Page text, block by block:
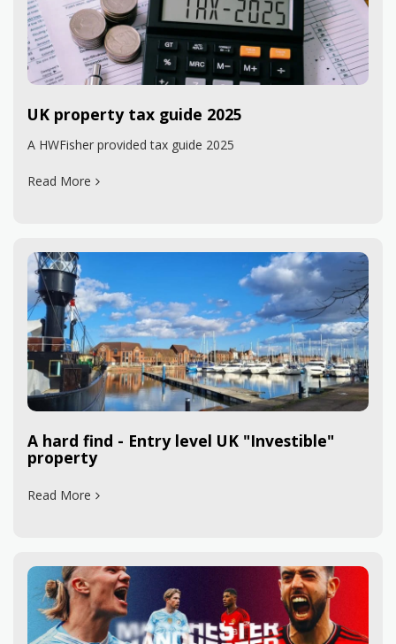
UK property tax guide 2025
A HWFisher provided tax guide 2025
Read More
A hard find - Entry level UK "Investible"
property
Read More